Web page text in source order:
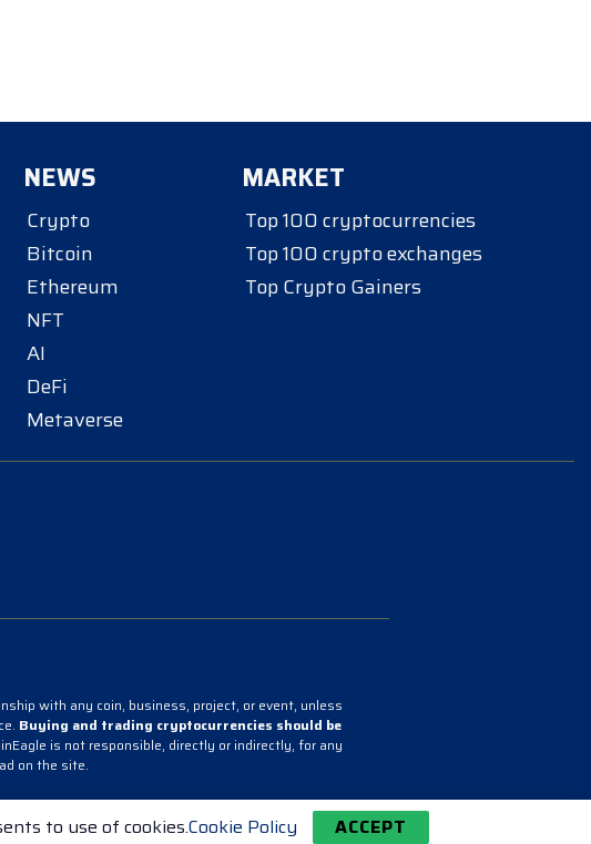
NEWS
Crypto
Bitcoin
Ethereum
NFT
AI
DeFi
Metaverse
MARKET
Top 100 cryptocurrencies
Top 100 crypto exchanges
Top Crypto Gainers
with any coin, business, project, or event, unless
Buying and trading cryptocurrencies should be
is not responsible, directly or indirectly, for any
on the site.
to use of cookies.Cookie Policy ACCEPT